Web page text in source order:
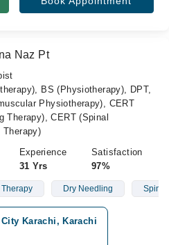
Naz Pt
BS (Physiotherapy), DPT,
Physiotherapy), CERT
Therapy), CERT (Spinal
Therapy)
Experience
31 Yrs
Satisfaction
97%
Dry Needling Spinal
City Karachi, Karachi